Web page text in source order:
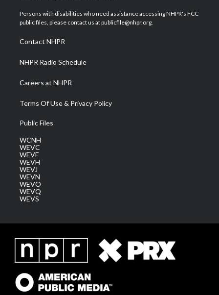
t
e
a
g
a
m
u
b
b
o
e
d
Persons with disabilities who need assistance accessing NHPR's FCC
public files, please contact us at publicfile@nhpr.org.
Contact NHPR
NHPR Radio Schedule
Careers at NHPR
Terms Of Use & Privacy Policy
Public Files
WCNH
WEVC
WEVF
WEVH
WEVJ
WEVN
WEVO
WEVQ
WEVS